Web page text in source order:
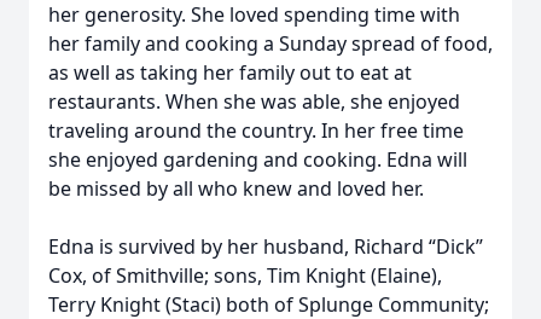
her generosity. She loved spending time with
her family and cooking a Sunday spread of food,
as well as taking her family out to eat at
restaurants. When she was able, she enjoyed
traveling around the country. In her free time
she enjoyed gardening and cooking. Edna will
be missed by all who knew and loved her.
Edna is survived by her husband, Richard “Dick”
Cox, of Smithville; sons, Tim Knight (Elaine),
Terry Knight (Staci) both of Splunge Community;